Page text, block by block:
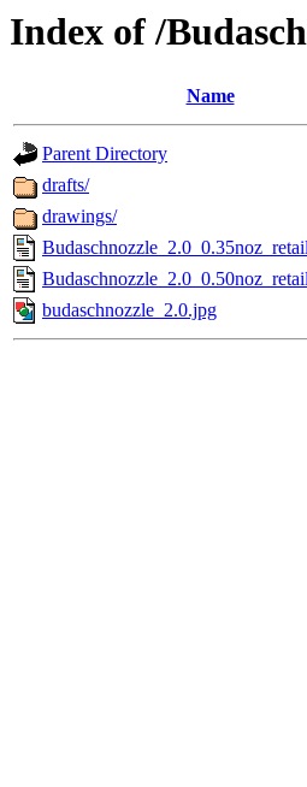
Index of /
Name
Parent Directory
drafts/
drawings/
budaschnozzle_2.0.jpg